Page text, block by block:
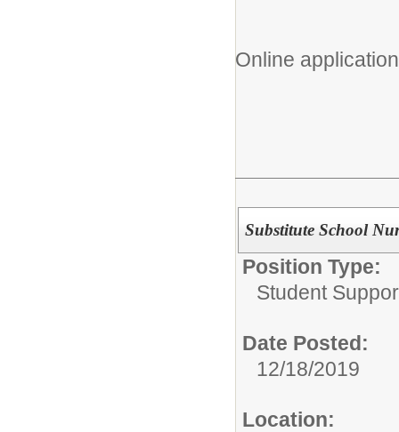
Online
Substitute School
Position Type:
Student
Date Posted:
12/18/2019
Location: